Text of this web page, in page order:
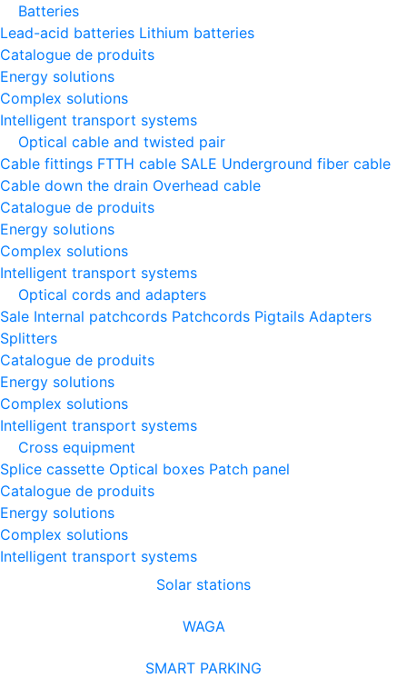
Batteries
Lead-acid batteries Lithium batteries
Catalogue de produits
Energy solutions
Complex solutions
Intelligent transport systems
Optical cable and twisted pair
Cable fittings FTTH cable SALE Underground fiber cable
Cable down the drain Оverhead cable
Catalogue de produits
Energy solutions
Complex solutions
Intelligent transport systems
Optical cords and adapters
Sale Internal patchcords Patchcords Pigtails Adapters
Splitters
Catalogue de produits
Energy solutions
Complex solutions
Intelligent transport systems
Cross equipment
Splice cassette Optical boxes Patch panel
Catalogue de produits
Energy solutions
Complex solutions
Intelligent transport systems
Solar stations
WAGA
SMART PARKING